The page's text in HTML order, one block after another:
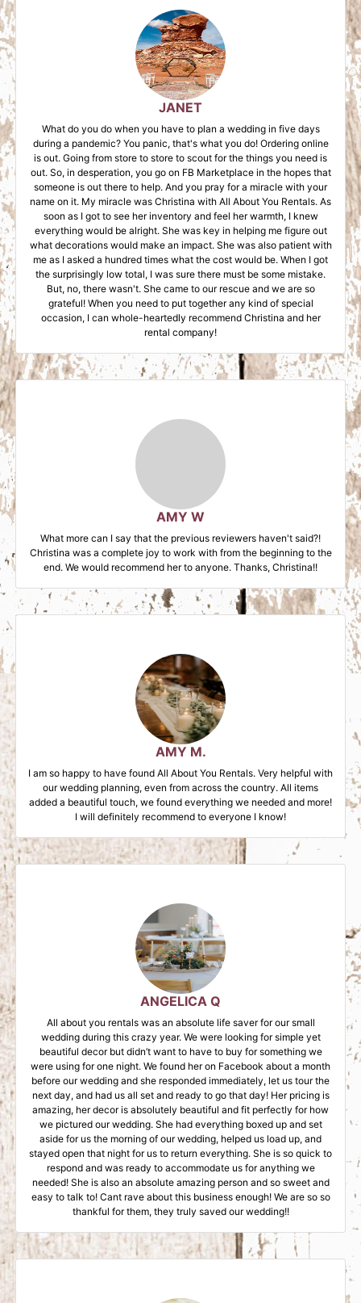
JANET
What do you do when you have to plan a wedding in five days
during a pandemic? You panic, that's what you do! Ordering online
is out. Going from store to store to scout for the things you need is
out. So, in desperation, you go on FB Marketplace in the hopes that
someone is out there to help. And you pray for a miracle with your
name on it. My miracle was Christina with All About You Rentals. As
soon as I got to see her inventory and feel her warmth, I knew
everything would be alright. She was key in helping me figure out
what decorations would make an impact. She was also patient with
me as I asked a hundred times what the cost would be. When I got
the surprisingly low total, I was sure there must be some mistake.
But, no, there wasn't. She came to our rescue and we are so
grateful! When you need to put together any kind of special
occasion, I can whole-heartedly recommend Christina and her
rental company!
AMY W
What more can I say that the previous reviewers haven't said?!
Christina was a complete joy to work with from the beginning to the
end. We would recommend her to anyone. Thanks, Christina!!
AMY M.
I am so happy to have found All About You Rentals. Very helpful with
our wedding planning, even from across the country. All items
added a beautiful touch, we found everything we needed and more!
I will definitely recommend to everyone I know!
ANGELICA Q
All about you rentals was an absolute life saver for our small
wedding during this crazy year. We were looking for simple yet
beautiful decor but didn’t want to have to buy for something we
were using for one night. We found her on Facebook about a month
before our wedding and she responded immediately, let us tour the
next day, and had us all set and ready to go that day! Her pricing is
amazing, her decor is absolutely beautiful and fit perfectly for how
we pictured our wedding. She had everything boxed up and set
aside for us the morning of our wedding, helped us load up, and
stayed open that night for us to return everything. She is so quick to
respond and was ready to accommodate us for anything we
needed! She is also an absolute amazing person and so sweet and
easy to talk to! Cant rave about this business enough! We are so so
thankful for them, they truly saved our wedding!!